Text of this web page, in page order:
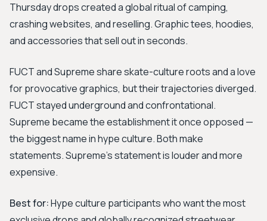
Thursday drops created a global ritual of camping,
crashing websites, and reselling. Graphic tees, hoodies,
and accessories that sell out in seconds.
FUCT and Supreme share skate-culture roots and a love
for provocative graphics, but their trajectories diverged.
FUCT stayed underground and confrontational.
Supreme became the establishment it once opposed —
the biggest name in hype culture. Both make
statements. Supreme's statement is louder and more
expensive.
Best for:Hype culture participants who want the most